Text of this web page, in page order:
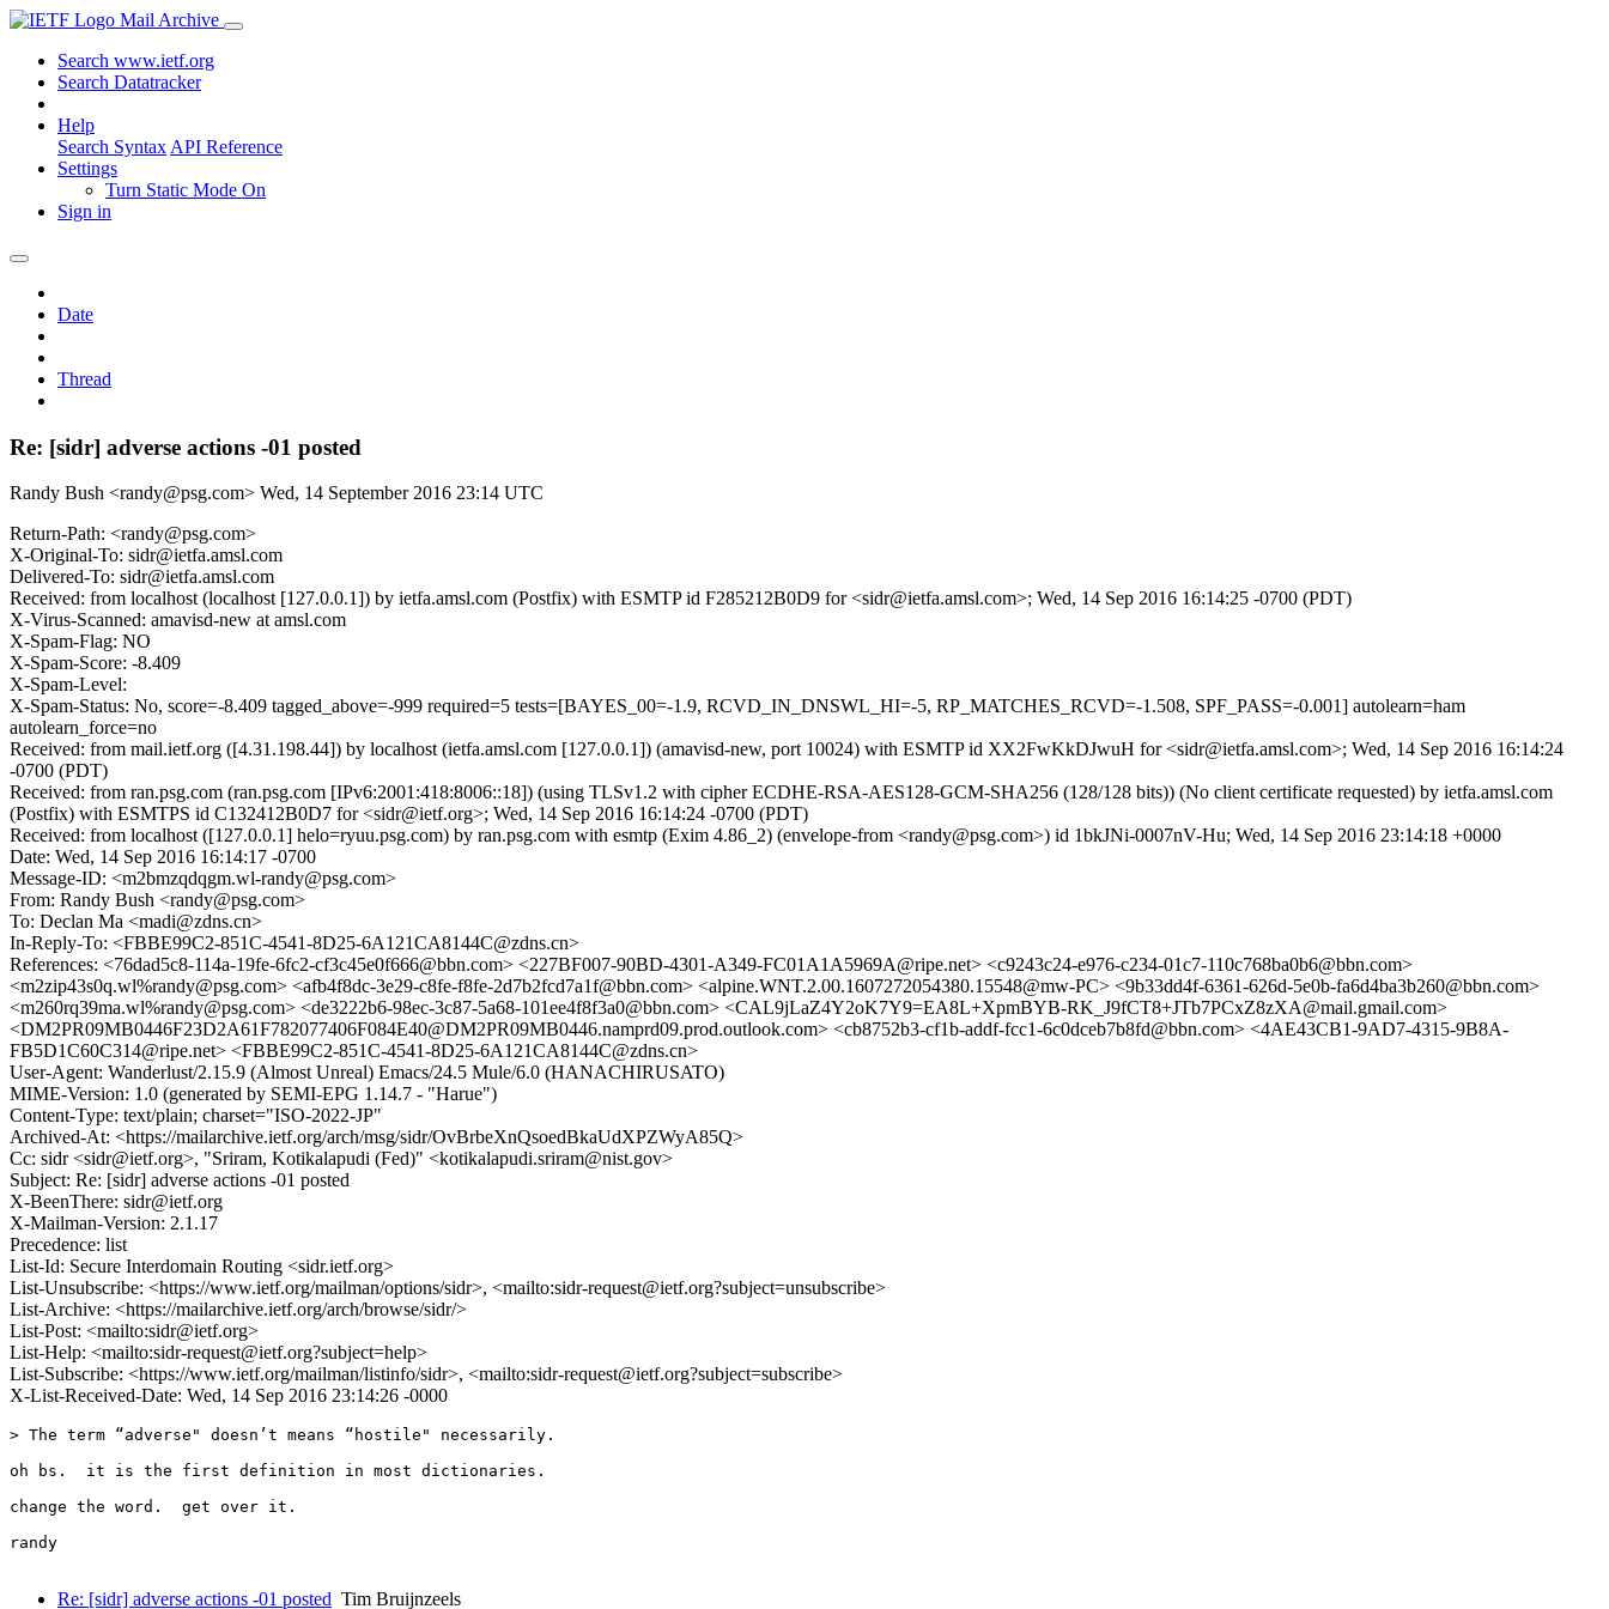
Mail Archive
Search www.ietf.org
Search Datatracker
Help
Search Syntax API Reference
Settings
Turn Static Mode On
Sign in
Date
Thread
Re: [sidr] adverse actions -01 posted
Randy Bush <randy@psg.com> Wed, 14 September 2016 23:14 UTC
Return-Path: <randy@psg.com>
X-Original-To: sidr@ietfa.amsl.com
Delivered-To: sidr@ietfa.amsl.com
Received: from localhost (localhost [127.0.0.1]) by ietfa.amsl.com (Postfix) with ESMTP id F285212B0D9 for <sidr@ietfa.amsl.com>; Wed, 14 Sep 2016 16:14:25 -0700 (PDT)
X-Virus-Scanned: amavisd-new at amsl.com
X-Spam-Flag: NO
X-Spam-Score: -8.409
X-Spam-Level:
X-Spam-Status: No, score=-8.409 tagged_above=-999 required=5 tests=[BAYES_00=-1.9, RCVD_IN_DNSWL_HI=-5, RP_MATCHES_RCVD=-1.508, SPF_PASS=-0.001] autolearn=ham
autolearn_force=no
Received: from mail.ietf.org ([4.31.198.44]) by localhost (ietfa.amsl.com [127.0.0.1]) (amavisd-new, port 10024) with ESMTP id XX2FwKkDJwuH for <sidr@ietfa.amsl.com>; Wed, 14 Sep 2016 16:14:24
-0700 (PDT)
Received: from ran.psg.com (ran.psg.com [IPv6:2001:418:8006::18]) (using TLSv1.2 with cipher ECDHE-RSA-AES128-GCM-SHA256 (128/128 bits)) (No client certificate requested) by ietfa.amsl.com
(Postfix) with ESMTPS id C132412B0D7 for <sidr@ietf.org>; Wed, 14 Sep 2016 16:14:24 -0700 (PDT)
Received: from localhost ([127.0.0.1] helo=ryuu.psg.com) by ran.psg.com with esmtp (Exim 4.86_2) (envelope-from <randy@psg.com>) id 1bkJNi-0007nV-Hu; Wed, 14 Sep 2016 23:14:18 +0000
Date: Wed, 14 Sep 2016 16:14:17 -0700
Message-ID: <m2bmzqdqgm.wl-randy@psg.com>
From: Randy Bush <randy@psg.com>
To: Declan Ma <madi@zdns.cn>
In-Reply-To: <FBBE99C2-851C-4541-8D25-6A121CA8144C@zdns.cn>
References: <76dad5c8-114a-19fe-6fc2-cf3c45e0f666@bbn.com> <227BF007-90BD-4301-A349-FC01A1A5969A@ripe.net> <c9243c24-e976-c234-01c7-110c768ba0b6@bbn.com>
<m2zip43s0q.wl%randy@psg.com> <afb4f8dc-3e29-c8fe-f8fe-2d7b2fcd7a1f@bbn.com> <alpine.WNT.2.00.1607272054380.15548@mw-PC> <9b33dd4f-6361-626d-5e0b-fa6d4ba3b260@bbn.com>
<m260rq39ma.wl%randy@psg.com> <de3222b6-98ec-3c87-5a68-101ee4f8f3a0@bbn.com> <CAL9jLaZ4Y2oK7Y9=EA8L+XpmBYB-RK_J9fCT8+JTb7PCxZ8zXA@mail.gmail.com>
<DM2PR09MB0446F23D2A61F782077406F084E40@DM2PR09MB0446.namprd09.prod.outlook.com> <cb8752b3-cf1b-addf-fcc1-6c0dceb7b8fd@bbn.com> <4AE43CB1-9AD7-4315-9B8A-
FB5D1C60C314@ripe.net> <FBBE99C2-851C-4541-8D25-6A121CA8144C@zdns.cn>
User-Agent: Wanderlust/2.15.9 (Almost Unreal) Emacs/24.5 Mule/6.0 (HANACHIRUSATO)
MIME-Version: 1.0 (generated by SEMI-EPG 1.14.7 - "Harue")
Content-Type: text/plain; charset="ISO-2022-JP"
Archived-At: <https://mailarchive.ietf.org/arch/msg/sidr/OvBrbeXnQsoedBkaUdXPZWyA85Q>
Cc: sidr <sidr@ietf.org>, "Sriram, Kotikalapudi (Fed)" <kotikalapudi.sriram@nist.gov>
Subject: Re: [sidr] adverse actions -01 posted
X-BeenThere: sidr@ietf.org
X-Mailman-Version: 2.1.17
Precedence: list
List-Id: Secure Interdomain Routing <sidr.ietf.org>
List-Unsubscribe: <https://www.ietf.org/mailman/options/sidr>, <mailto:sidr-request@ietf.org?subject=unsubscribe>
List-Archive: <https://mailarchive.ietf.org/arch/browse/sidr/>
List-Post: <mailto:sidr@ietf.org>
List-Help: <mailto:sidr-request@ietf.org?subject=help>
List-Subscribe: <https://www.ietf.org/mailman/listinfo/sidr>, <mailto:sidr-request@ietf.org?subject=subscribe>
X-List-Received-Date: Wed, 14 Sep 2016 23:14:26 -0000
> The term “adverse" doesn’t means “hostile" necessarily.
oh bs.  it is the first definition in most dictionaries.
change the word.  get over it.
randy
Re: [sidr] adverse actions -01 posted Tim Bruijnzeels